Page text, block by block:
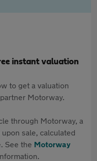
instant valuation
to get a valuation
Motorway.
through Motorway, a
sale, calculated
See the Motorway